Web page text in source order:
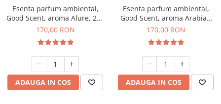
Esenta parfum ambiental,
Good Scent, aroma Alure, 200
g
170,00 RON
ADAUGA IN COS
Esenta parfum ambiental,
Good Scent, aroma Arabian
Roses, 200 g
170,00 RON
ADAUGA IN COS